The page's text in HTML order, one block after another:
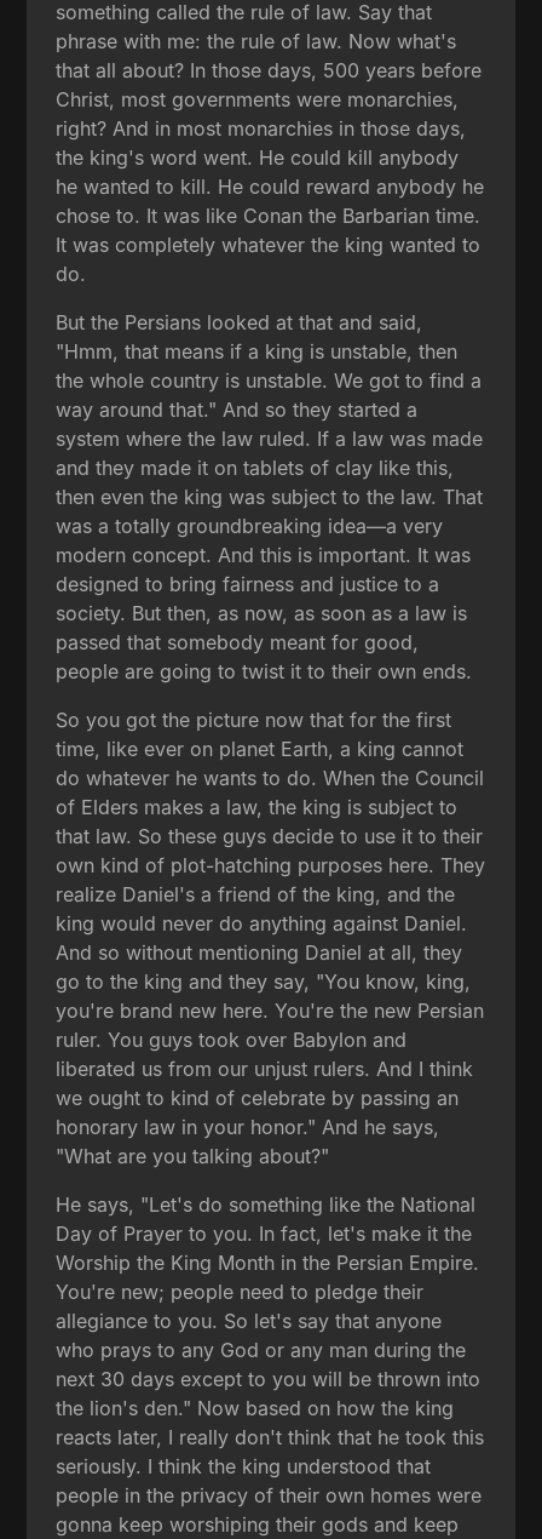
something called the rule of law. Say that
phrase with me: the rule of law. Now what's
that all about? In those days, 500 years before
Christ, most governments were monarchies,
right? And in most monarchies in those days,
the king's word went. He could kill anybody
he wanted to kill. He could reward anybody he
chose to. It was like Conan the Barbarian time.
It was completely whatever the king wanted to
do.
But the Persians looked at that and said,
"Hmm, that means if a king is unstable, then
the whole country is unstable. We got to find a
way around that." And so they started a
system where the law ruled. If a law was made
and they made it on tablets of clay like this,
then even the king was subject to the law. That
was a totally groundbreaking idea—a very
modern concept. And this is important. It was
designed to bring fairness and justice to a
society. But then, as now, as soon as a law is
passed that somebody meant for good,
people are going to twist it to their own ends.
So you got the picture now that for the first
time, like ever on planet Earth, a king cannot
do whatever he wants to do. When the Council
of Elders makes a law, the king is subject to
that law. So these guys decide to use it to their
own kind of plot-hatching purposes here. They
realize Daniel's a friend of the king, and the
king would never do anything against Daniel.
And so without mentioning Daniel at all, they
go to the king and they say, "You know, king,
you're brand new here. You're the new Persian
ruler. You guys took over Babylon and
liberated us from our unjust rulers. And I think
we ought to kind of celebrate by passing an
honorary law in your honor." And he says,
"What are you talking about?"
He says, "Let's do something like the National
Day of Prayer to you. In fact, let's make it the
Worship the King Month in the Persian Empire.
You're new; people need to pledge their
allegiance to you. So let's say that anyone
who prays to any God or any man during the
next 30 days except to you will be thrown into
the lion's den." Now based on how the king
reacts later, I really don't think that he took this
seriously. I think the king understood that
people in the privacy of their own homes were
gonna keep worshiping their gods and keep